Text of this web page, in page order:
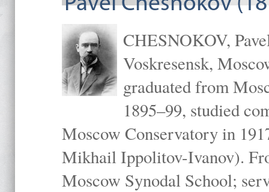
CHESNOKOV,
Voskresensk,
graduated from
1895–99, studied
Moscow Conservatory in
Mikhail Ippolitov-Ivanov).
Moscow Synodal School;